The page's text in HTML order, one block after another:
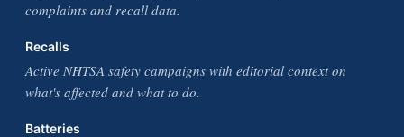
complaints and recall data.
Recalls
Active NHTSA safety campaigns with editorial context on
what's affected and what to do.
Batteries